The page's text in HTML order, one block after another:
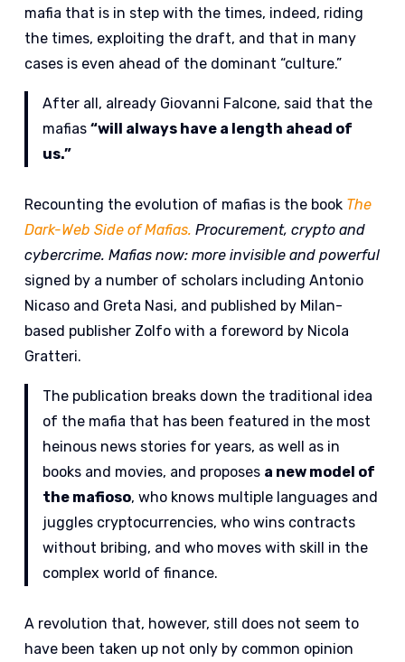
mafia that is in step with the times, indeed, riding
the times, exploiting the draft, and that in many
cases is even ahead of the dominant “culture.”
After all, already Giovanni Falcone, said that the
mafias“will always have a length ahead of
us.”
Recounting the evolution of mafias is the book The
Dark-Web Side of Mafias. Procurement, crypto and
cybercrime. Mafias now: more invisible and powerful
signed by a number of scholars including Antonio
Nicaso and Greta Nasi, and published by Milan-
based publisher Zolfo with a foreword by Nicola
Gratteri.
The publication breaks down the traditional idea
of the mafia that has been featured in the most
heinous news stories for years, as well as in
books and movies, and proposes a new model of
the mafioso, who knows multiple languages and
juggles cryptocurrencies, who wins contracts
without bribing, and who moves with skill in the
complex world of finance.
A revolution that, however, still does not seem to
have been taken up not only by common opinion